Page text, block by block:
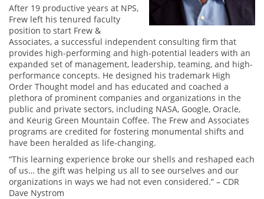
After 19 productive years at NPS,
Frew left his tenured faculty
position to start Frew &
Associates, a successful independent consulting firm that
provides high-performing and high-potential leaders with an
expanded set of management, leadership, teaming, and high-
performance concepts. He designed his trademark High
Order Thought model and has educated and coached a
plethora of prominent companies and organizations in the
public and private sectors, including NASA, Google, Oracle,
and Keurig Green Mountain Coffee. The Frew and Associates
programs are credited for fostering monumental shifts and
have been heralded as life-changing.
“This learning experience broke our shells and reshaped each
of us… the gift was helping us all to see ourselves and our
organizations in ways we had not even considered.” – CDR
Dave Nystrom